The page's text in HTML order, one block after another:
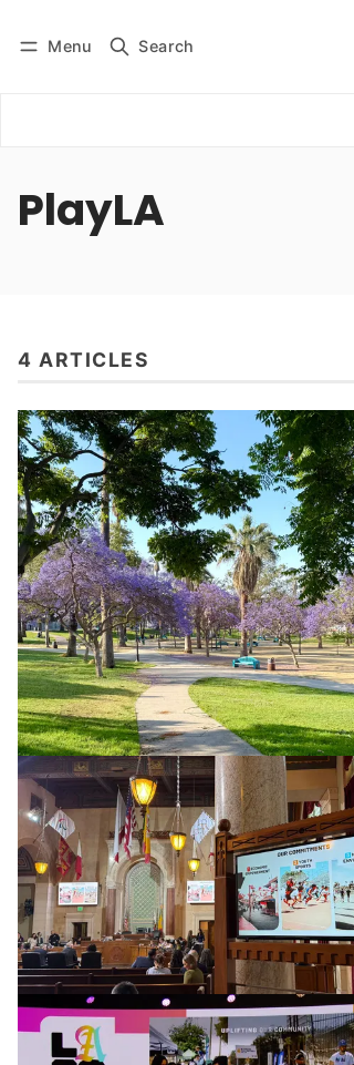
Menu Search
Subscribe
PlayLA
4 ARTICLES